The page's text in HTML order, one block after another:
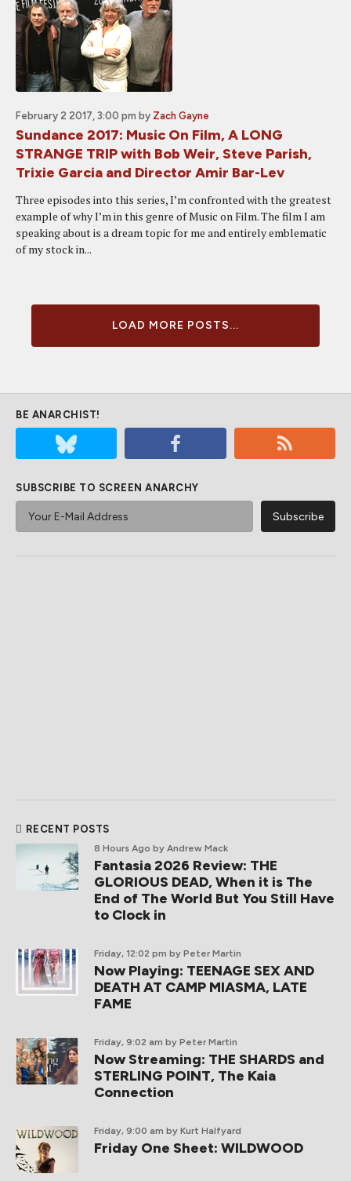
February 2 2017, 3:00 pm by Zach Gayne
Sundance 2017: Music On Film, A LONG
STRANGE TRIP with Bob Weir, Steve Parish,
Trixie Garcia and Director Amir Bar-Lev
Three episodes into this series, I’m confronted with the greatest
example of why I’m in this genre of Music on Film. The film I am
speaking about is a dream topic for me and entirely emblematic
of my stock in...
LOAD MORE POSTS...
BE ANARCHIST!
SUBSCRIBE TO SCREEN ANARCHY
RECENT POSTS
8 Hours Ago by Andrew Mack
Fantasia 2026 Review: THE
GLORIOUS DEAD, When it is The
End of The World But You Still Have
to Clock in
Friday, 12:02 pm by Peter Martin
Now Playing: TEENAGE SEX AND
DEATH AT CAMP MIASMA, LATE
FAME
Friday, 9:02 am by Peter Martin
Now Streaming: THE SHARDS and
STERLING POINT, The Kaia
Connection
Friday, 9:00 am by Kurt Halfyard
Friday One Sheet: WILDWOOD